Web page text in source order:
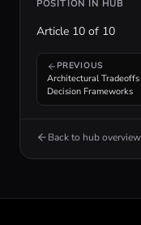
POSITION IN HUB
Article 10 of 10
PREVIOUS
Architectural Tradeoffs
Decision Frameworks
Back to hub overview